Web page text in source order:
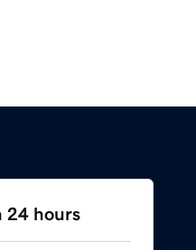
24 hours